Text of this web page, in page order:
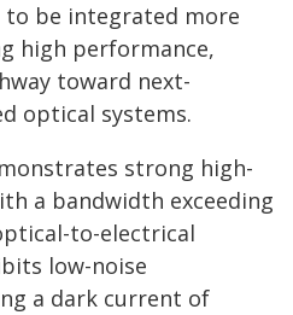
be integrated more
high performance,
toward next-
optical systems.
strong high-
a bandwidth exceeding
to-electrical
low-noise
a dark current of